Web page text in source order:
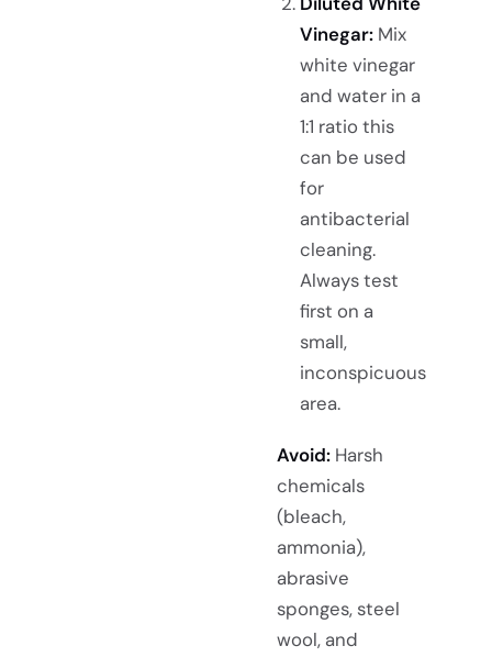
Vinegar:Mix
white vinegar
and water in a
1:1 ratio this
can be used
for
antibacterial
cleaning.
Always test
first on a
small,
inconspicuous
area.
Avoid: Harsh
chemicals
(bleach,
ammonia),
abrasive
sponges, steel
wool, and